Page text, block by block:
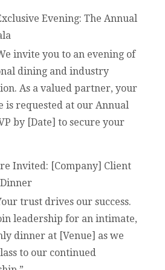
Evening: The Annual
invite you to an evening of
dining and industry
As a valued partner, your
is requested at our Annual
by [Date] to secure your
Invited: [Company] Client
trust drives our success.
leadership for an intimate,
dinner at [Venue] as we
to our continued